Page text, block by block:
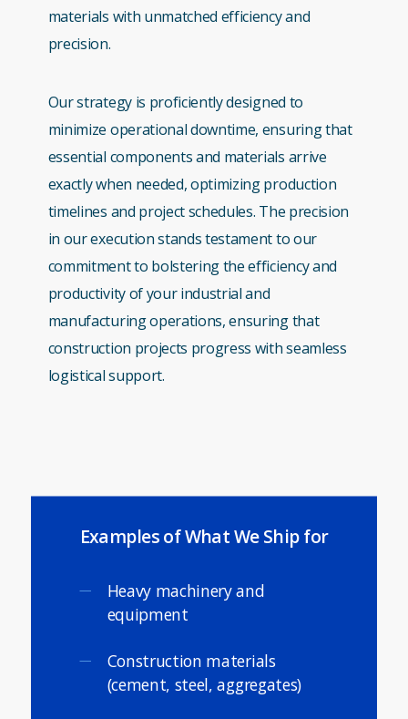
materials with unmatched efficiency and
precision.
Our strategy is proficiently designed to
minimize operational downtime, ensuring that
essential components and materials arrive
exactly when needed, optimizing production
timelines and project schedules. The precision
in our execution stands testament to our
commitment to bolstering the efficiency and
productivity of your industrial and
manufacturing operations, ensuring that
construction projects progress with seamless
logistical support.
Examples of What We Ship for
Heavy machinery and
equipment
Construction materials
(cement, steel, aggregates)